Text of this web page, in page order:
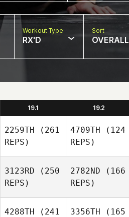
Workout Type
RX'D
Sort
OVERALL
19.1 19.2
2259TH (261
REPS)
4709TH (124
REPS)
3123RD (250
REPS)
2782ND (166
REPS)
4288TH (241
3356TH (165